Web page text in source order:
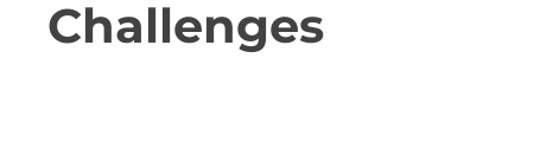
Challenges